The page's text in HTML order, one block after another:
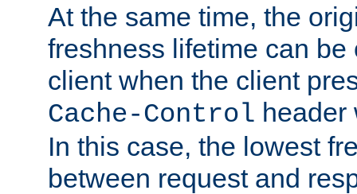
At the same time, the
freshness lifetime can be
client when the client
Cache-Control header
In this case, the lowest
between request and